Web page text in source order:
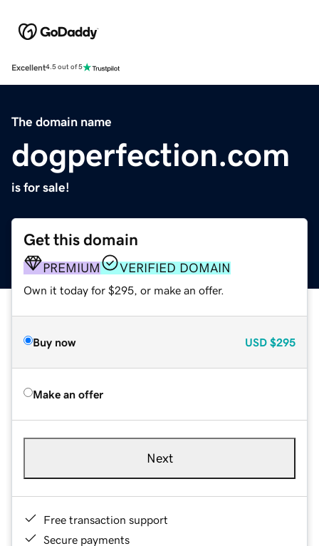
Excellent4.5 out of 5
The domain name
dogperfection.com
is for sale!
Get this domain
PREMIUM VERIFIED DOMAIN
Own it today for $295, or make an offer.
Buy now USD $295
Make an offer
Next
Free transaction support
Secure payments